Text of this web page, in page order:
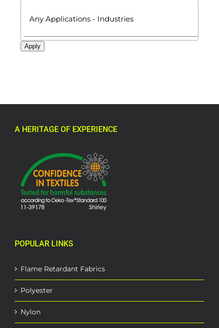
Apply
A HERITAGE OF EXPERIENCE
POPULAR LINKS
Flame Retardant Fabrics
Polyester
Nylon